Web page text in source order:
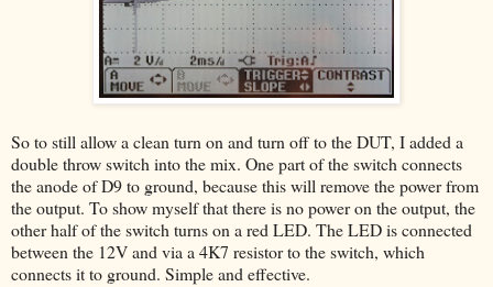
So to still allow a clean turn on and turn off to the DUT, I added a
double throw switch into the mix. One part of the switch connects
the anode of D9 to ground, because this will remove the power from
the output. To show myself that there is no power on the output, the
other half of the switch turns on a red LED. The LED is connected
between the 12V and via a 4K7 resistor to the switch, which
connects it to ground. Simple and effective.